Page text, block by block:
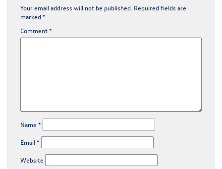
Your email address will not be published. Required fields are
marked *
Comment *
Name *
Email *
Website